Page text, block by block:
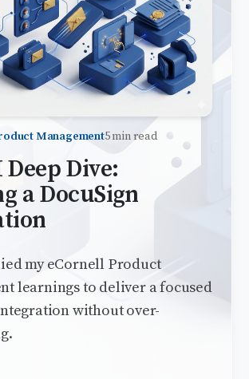
Management5 min read
Dive:
a DocuSign
my eCornell Product
learnings to deliver a focused
without over-